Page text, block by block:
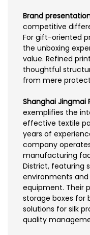
Brand
competitive
For gift-oriented
the unboxing
value. Refined
thoughtful
from mere
Shanghai Jingmai
exemplifies the
effective textile
years of
company
manufacturing
District, featuring
environments
equipment. Their
storage boxes for
solutions for silk
quality